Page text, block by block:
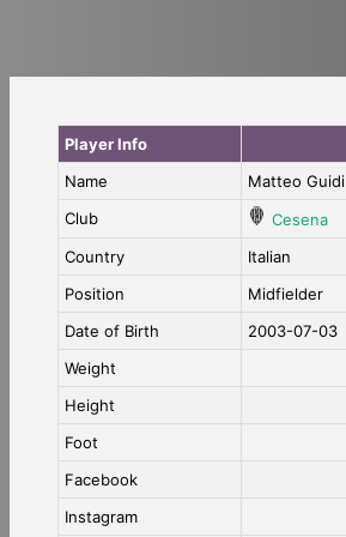
Player Info
Name
Matteo Guidi
Club
Cesena
Country
Italian
Position
Midfielder
Date of Birth
2003-07-03
Weight
Height
Foot
Facebook
Instagram